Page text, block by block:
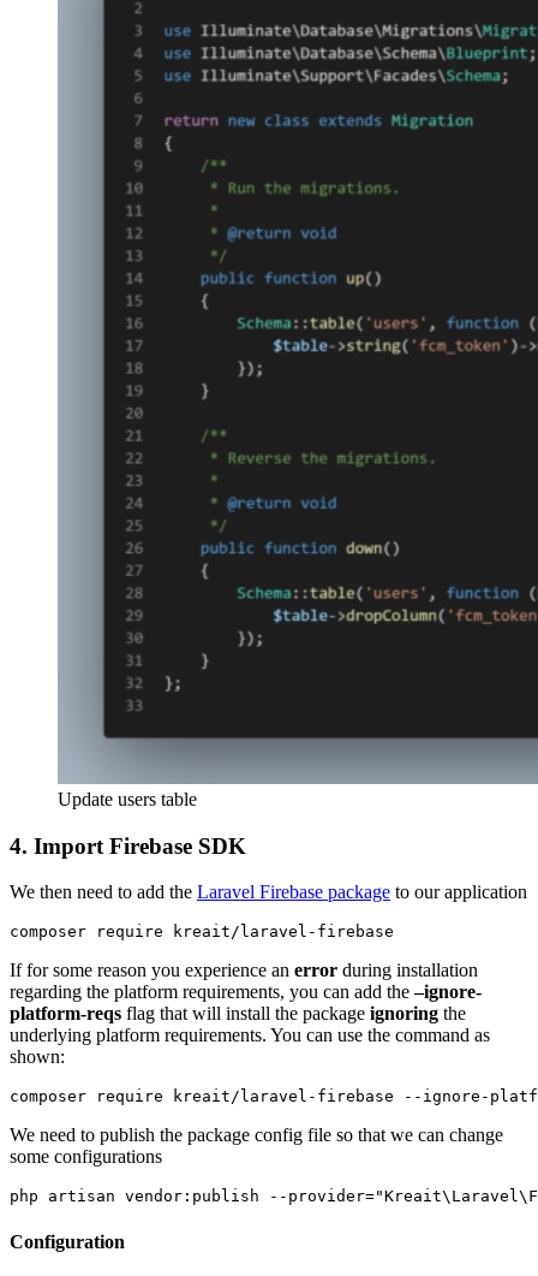
Update users table
4. Import Firebase SDK
We then need to add the Laravel Firebase package to our application
composer require kreait/laravel-firebase
If for some reason you experience an error during installation
regarding the platform requirements, you can add the–ignore-
platform-reqs flag that will install the package ignoring the
underlying platform requirements. You can use the command as
shown:
composer require kreait/laravel-firebase --ignore-
We need to publish the package config file so that we can change
some configurations
php artisan vendor:publish --
Configuration